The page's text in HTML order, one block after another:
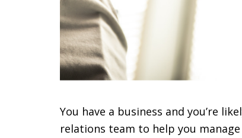
You have a business and you’re
relations team to help you